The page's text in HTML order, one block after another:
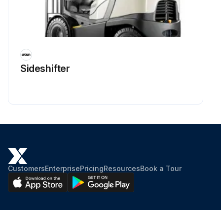
Sideshifter
CustomersEnterprisePricingResourcesBook a Tour